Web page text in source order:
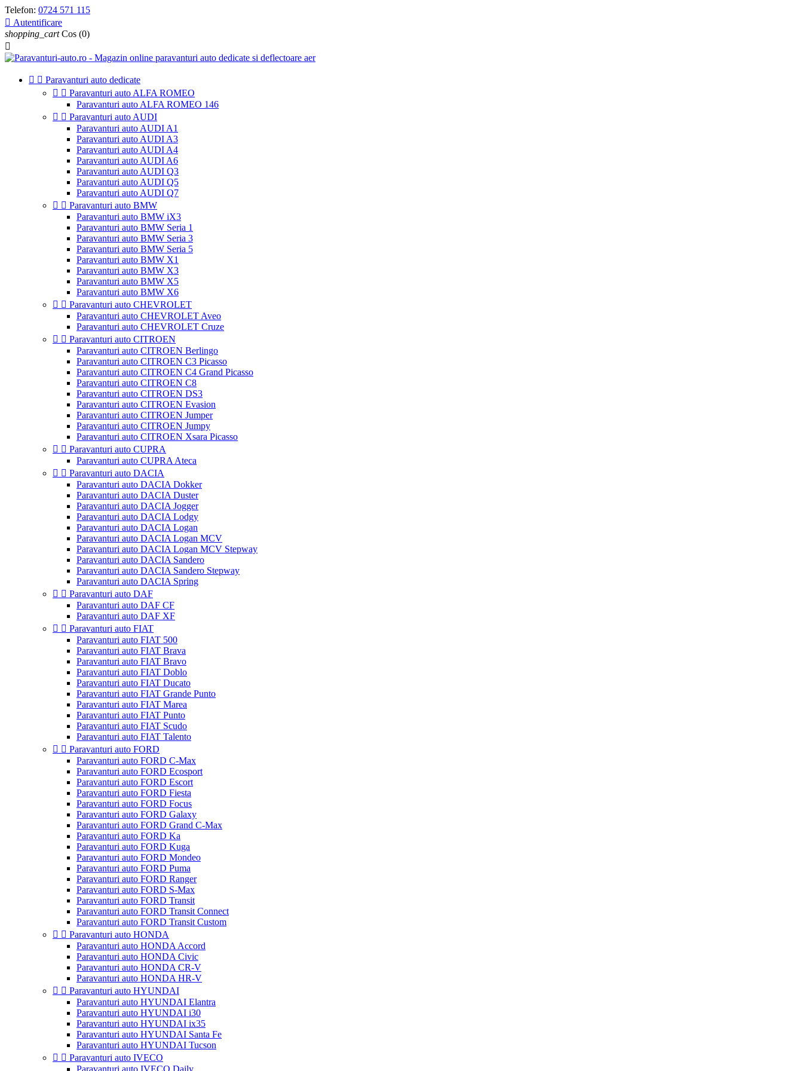
Telefon: 0724 571 115
 Autentificare
shopping_cart Cos (0)

  Paravanturi auto dedicate
  Paravanturi auto ALFA ROMEO
Paravanturi auto ALFA ROMEO 146
  Paravanturi auto AUDI
Paravanturi auto AUDI A1
Paravanturi auto AUDI A3
Paravanturi auto AUDI A4
Paravanturi auto AUDI A6
Paravanturi auto AUDI Q3
Paravanturi auto AUDI Q5
Paravanturi auto AUDI Q7
  Paravanturi auto BMW
Paravanturi auto BMW iX3
Paravanturi auto BMW Seria 1
Paravanturi auto BMW Seria 3
Paravanturi auto BMW Seria 5
Paravanturi auto BMW X1
Paravanturi auto BMW X3
Paravanturi auto BMW X5
Paravanturi auto BMW X6
  Paravanturi auto CHEVROLET
Paravanturi auto CHEVROLET Aveo
Paravanturi auto CHEVROLET Cruze
  Paravanturi auto CITROEN
Paravanturi auto CITROEN Berlingo
Paravanturi auto CITROEN C3 Picasso
Paravanturi auto CITROEN C4 Grand Picasso
Paravanturi auto CITROEN C8
Paravanturi auto CITROEN DS3
Paravanturi auto CITROEN Evasion
Paravanturi auto CITROEN Jumper
Paravanturi auto CITROEN Jumpy
Paravanturi auto CITROEN Xsara Picasso
  Paravanturi auto CUPRA
Paravanturi auto CUPRA Ateca
  Paravanturi auto DACIA
Paravanturi auto DACIA Dokker
Paravanturi auto DACIA Duster
Paravanturi auto DACIA Jogger
Paravanturi auto DACIA Lodgy
Paravanturi auto DACIA Logan
Paravanturi auto DACIA Logan MCV
Paravanturi auto DACIA Logan MCV Stepway
Paravanturi auto DACIA Sandero
Paravanturi auto DACIA Sandero Stepway
Paravanturi auto DACIA Spring
  Paravanturi auto DAF
Paravanturi auto DAF CF
Paravanturi auto DAF XF
  Paravanturi auto FIAT
Paravanturi auto FIAT 500
Paravanturi auto FIAT Brava
Paravanturi auto FIAT Bravo
Paravanturi auto FIAT Doblo
Paravanturi auto FIAT Ducato
Paravanturi auto FIAT Grande Punto
Paravanturi auto FIAT Marea
Paravanturi auto FIAT Punto
Paravanturi auto FIAT Scudo
Paravanturi auto FIAT Talento
  Paravanturi auto FORD
Paravanturi auto FORD C-Max
Paravanturi auto FORD Ecosport
Paravanturi auto FORD Escort
Paravanturi auto FORD Fiesta
Paravanturi auto FORD Focus
Paravanturi auto FORD Galaxy
Paravanturi auto FORD Grand C-Max
Paravanturi auto FORD Ka
Paravanturi auto FORD Kuga
Paravanturi auto FORD Mondeo
Paravanturi auto FORD Puma
Paravanturi auto FORD Ranger
Paravanturi auto FORD S-Max
Paravanturi auto FORD Transit
Paravanturi auto FORD Transit Connect
Paravanturi auto FORD Transit Custom
  Paravanturi auto HONDA
Paravanturi auto HONDA Accord
Paravanturi auto HONDA Civic
Paravanturi auto HONDA CR-V
Paravanturi auto HONDA HR-V
  Paravanturi auto HYUNDAI
Paravanturi auto HYUNDAI Elantra
Paravanturi auto HYUNDAI i30
Paravanturi auto HYUNDAI ix35
Paravanturi auto HYUNDAI Santa Fe
Paravanturi auto HYUNDAI Tucson
  Paravanturi auto IVECO
Paravanturi auto IVECO Daily